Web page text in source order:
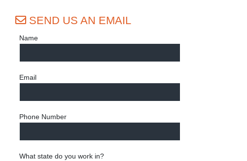
SEND US AN EMAIL
Name
Email
Phone Number
What state do you work in?